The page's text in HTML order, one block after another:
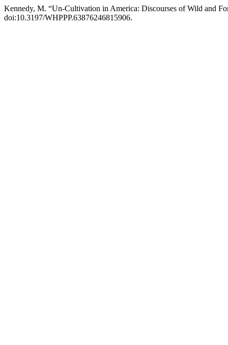
Kennedy, M. “Un-Cultivation in America: Discourses of Wild and
doi:10.3197/WHPPP.63876246815906.